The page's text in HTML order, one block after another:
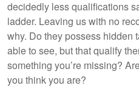
decidedly less qualifications
ladder. Leaving us with no
why. Do they possess hidden
able to see, but that qualify
something you’re missing?
you think you are?